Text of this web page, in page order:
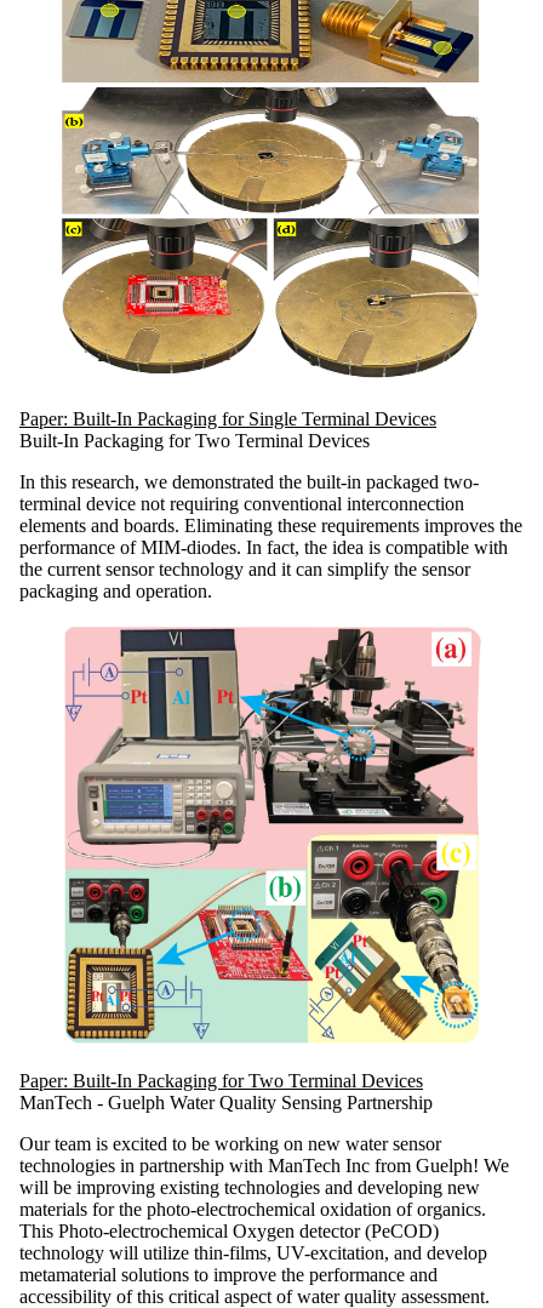
Paper: Built-In Packaging for Single Terminal Devices
Built-In Packaging for Two Terminal Devices
In this research, we demonstrated the built-in packaged two-
terminal device not requiring conventional interconnection
elements and boards. Eliminating these requirements improves the
performance of MIM-diodes. In fact, the idea is compatible with
the current sensor technology and it can simplify the sensor
packaging and operation.
Paper: Built-In Packaging for Two Terminal Devices
ManTech - Guelph Water Quality Sensing Partnership
Our team is excited to be working on new water sensor
technologies in partnership with ManTech Inc from Guelph! We
will be improving existing technologies and developing new
materials for the photo-electrochemical oxidation of organics.
This Photo-electrochemical Oxygen detector (PeCOD)
technology will utilize thin-films, UV-excitation, and develop
metamaterial solutions to improve the performance and
accessibility of this critical aspect of water quality assessment.